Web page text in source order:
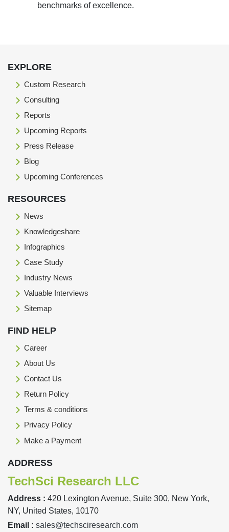
benchmarks of excellence.
EXPLORE
Custom Research
Consulting
Reports
Upcoming Reports
Press Release
Blog
Upcoming Conferences
RESOURCES
News
Knowledgeshare
Infographics
Case Study
Industry News
Valuable Interviews
Sitemap
FIND HELP
Career
About Us
Contact Us
Return Policy
Terms & conditions
Privacy Policy
Make a Payment
ADDRESS
TechSci Research LLC
Address : 420 Lexington Avenue, Suite 300, New York,
NY, United States, 10170
Email : sales@techsciresearch.com